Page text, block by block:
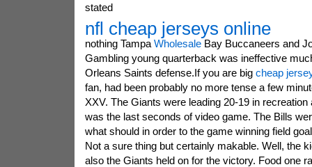
stated
nfl cheap jerseys online
nothing Tampa WholesaleBay Buccaneers and
Gambling young quarterback was ineffective
Orleans Saints defense.If you are big cheap
fan, had been probably no more tense a few
XXV. The Giants were leading 20-19 in recreation
was the last seconds of video game. The Bills
what should in order to the game winning field
Not a sure thing but certainly makable. Well, the
also the Giants held on for the victory. Food one